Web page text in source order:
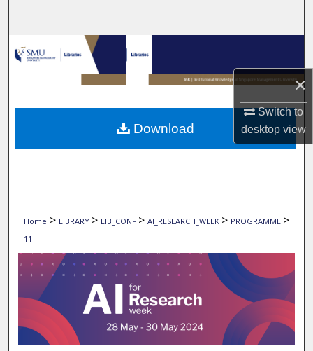
×
Switch to
desktopview
Browse Collections
My Account
About
Home > LIBRARY > LIB_CONF > AI_RESEARCH_WEEK > PROGRAMME >
11
Download